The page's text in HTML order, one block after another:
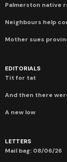
Palmerston native
Neighbours help
Mother sues
EDITORIALS
Tit for tat
And then there
A new low
LETTERS
Mail bag: 08/06/26